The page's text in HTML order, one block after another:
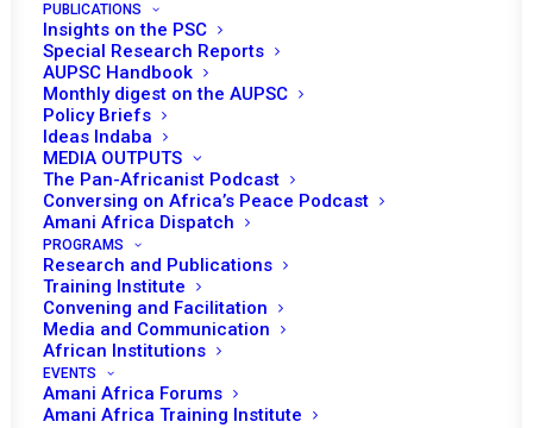
PUBLICATIONS
Insights on the PSC
Special Research Reports
AUPSC Handbook
Monthly digest on the AUPSC
Policy Briefs
Ideas Indaba
MEDIA OUTPUTS
The Pan-Africanist Podcast
Conversing on Africa’s Peace Podcast
Amani Africa Dispatch
PROGRAMS
Research and Publications
Training Institute
Convening and Facilitation
Media and Communication
African Institutions
EVENTS
Amani Africa Forums
Amani Africa Training Institute
PEACE AND SECURITY
COUNCIL 155TH
MEETING
OCTOBER 31, 2008 IN